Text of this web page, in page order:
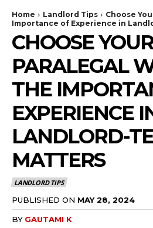
Home Landlord Tips
Choose
Importance of Experience in
CHOOSE YOUR
PARALEGAL
THE
EXPERIENCE
LANDLORD-
MATTERS
LANDLORD TIPS
PUBLISHED ON MAY 28, 2024
BY GAUTAMI K